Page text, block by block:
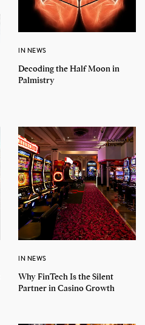
IN NEWS
Decoding the Half Moon in
Palmistry
IN NEWS
Why FinTech Is the Silent
Partner in Casino Growth